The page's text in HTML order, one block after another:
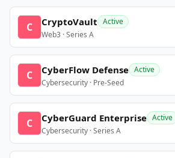
C CryptoVault Active
Web3 · Series A
C CyberFlow Defense Active
Cybersecurity · Pre-Seed
C CyberGuard Enterprise Active
Cybersecurity · Series A